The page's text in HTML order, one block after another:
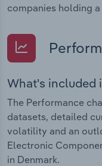
companies holding
What's included
The Performance
datasets, detailed
volatility and an
Electronic
in Denmark.